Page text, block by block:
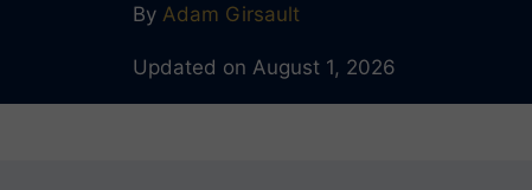
By Adam Girsault
Updated on August 1, 2026